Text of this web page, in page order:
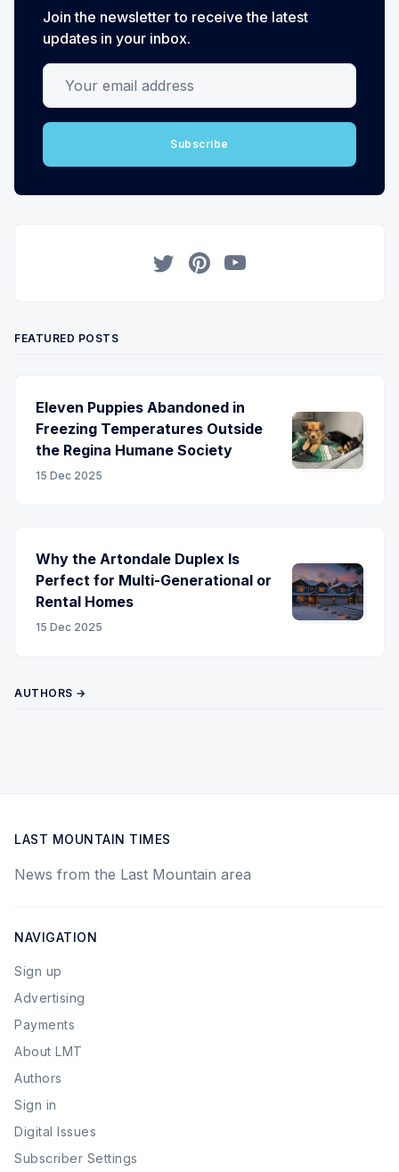
Join the newsletter to receive the latest
updates in your inbox.
Your email address
Subscribe
FEATURED POSTS
Eleven Puppies Abandoned in
Freezing Temperatures Outside
the Regina Humane Society
15 Dec 2025
Why the Artondale Duplex Is
Perfect for Multi-Generational or
Rental Homes
15 Dec 2025
AUTHORS →
LAST MOUNTAIN TIMES
News from the Last Mountain area
NAVIGATION
Sign up
Advertising
Payments
About LMT
Authors
Sign in
Digital Issues
Subscriber Settings